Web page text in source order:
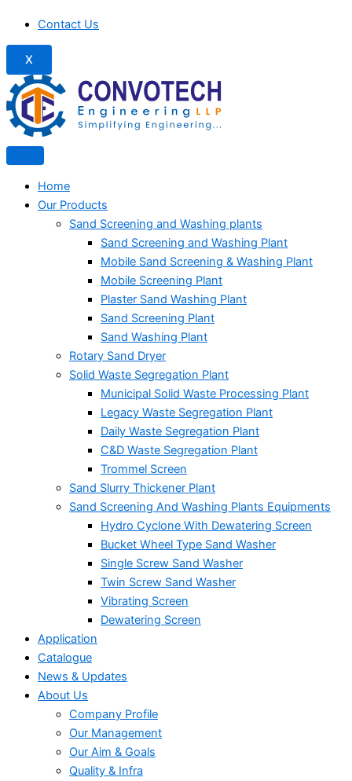
Contact Us
X
Home
Our Products
Sand Screening and Washing plants
Sand Screening and Washing Plant
Mobile Sand Screening & Washing Plant
Mobile Screening Plant
Plaster Sand Washing Plant
Sand Screening Plant
Sand Washing Plant
Rotary Sand Dryer
Solid Waste Segregation Plant
Municipal Solid Waste Processing Plant
Legacy Waste Segregation Plant
Daily Waste Segregation Plant
C&D Waste Segregation Plant
Trommel Screen
Sand Slurry Thickener Plant
Sand Screening And Washing Plants Equipments
Hydro Cyclone With Dewatering Screen
Bucket Wheel Type Sand Washer
Single Screw Sand Washer
Twin Screw Sand Washer
Vibrating Screen
Dewatering Screen
Application
Catalogue
News & Updates
About Us
Company Profile
Our Management
Our Aim & Goals
Quality & Infra